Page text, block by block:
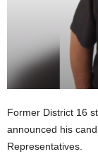
Former District 16
announced his
Representatives.